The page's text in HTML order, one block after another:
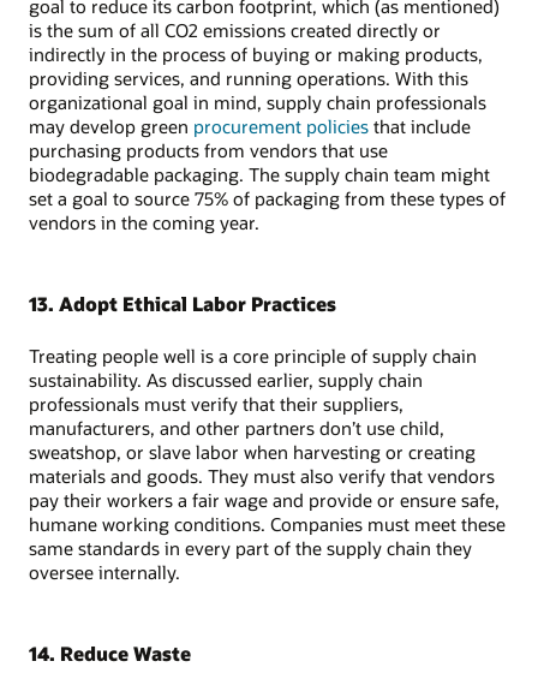
goal to reduce its carbon footprint, which (as mentioned)
is the sum of all CO2 emissions created directly or
indirectly in the process of buying or making products,
providing services, and running operations. With this
organizational goal in mind, supply chain professionals
may develop green procurement policies that include
purchasing products from vendors that use
biodegradable packaging. The supply chain team might
set a goal to source 75% of packaging from these types of
vendors in the coming year.
13. Adopt Ethical Labor Practices
Treating people well is a core principle of supply chain
sustainability. As discussed earlier, supply chain
professionals must verify that their suppliers,
manufacturers, and other partners don’t use child,
sweatshop, or slave labor when harvesting or creating
materials and goods. They must also verify that vendors
pay their workers a fair wage and provide or ensure safe,
humane working conditions. Companies must meet these
same standards in every part of the supply chain they
oversee internally.
14. Reduce Waste